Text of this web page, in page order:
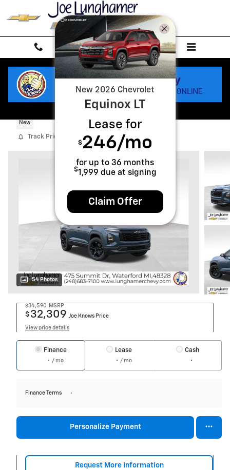
Skip to main content
2027 Chevrolet Equinox LT
New
Track Price Save
54 Photos
$34,590 MSRP
$ 32,309 Joe Knows Price
View price details
Finance
/ mo
Lease
/ mo
Cash
Finance Terms
Personalize Payment
Request More Information
New 2026 Chevrolet
Equinox LT
Lease for
$246/mo
for up to 36 months
$1,999 due at signing
Claim Offer